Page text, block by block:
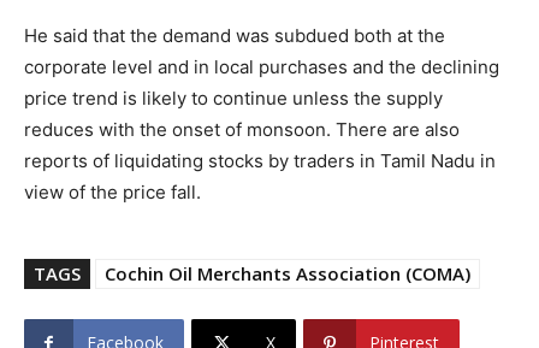
He said that the demand was subdued both at the
corporate level and in local purchases and the declining
price trend is likely to continue unless the supply
reduces with the onset of monsoon. There are also
reports of liquidating stocks by traders in Tamil Nadu in
view of the price fall.
TAGS Cochin Oil Merchants Association (COMA)
Facebook X Pinterest